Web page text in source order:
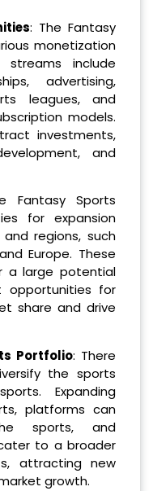
: The Fantasy
monetization
streams include
advertising,
leagues, and
models.
investments,
and
Fantasy Sports
for expansion
regions, such
Europe. These
a large potential
opportunities for
share and drive
Portfolio: There
the sports
Expanding
platforms can
sports, and
to a broader
attracting new
growth.